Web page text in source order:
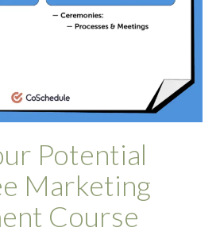
Potential
Marketing
Course